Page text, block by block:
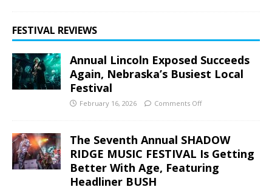
FESTIVAL REVIEWS
Annual Lincoln Exposed Succeeds
Again, Nebraska’s Busiest Local
Festival
February 16, 2026 Comments Off
The Seventh Annual SHADOW
RIDGE MUSIC FESTIVAL Is Getting
Better With Age, Featuring
Headliner BUSH